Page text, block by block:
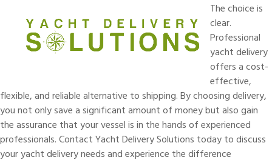
The choice is
clear.
Professional
yacht delivery
offers a cost-
effective,
flexible, and reliable alternative to shipping. By choosing delivery,
you not only save a significant amount of money but also gain
the assurance that your vessel is in the hands of experienced
professionals.Contact Yacht Delivery Solutions today to discuss
your yacht delivery needs and experience the difference